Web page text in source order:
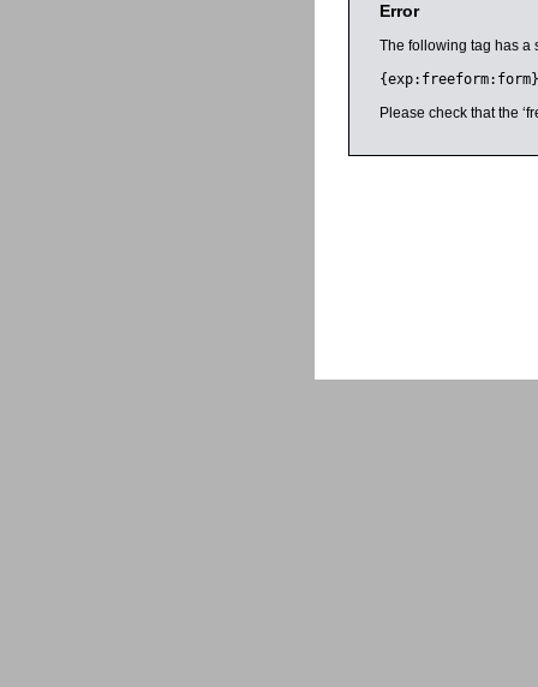
Error
The following tag has a
{exp:freeform:form}
Please check that the